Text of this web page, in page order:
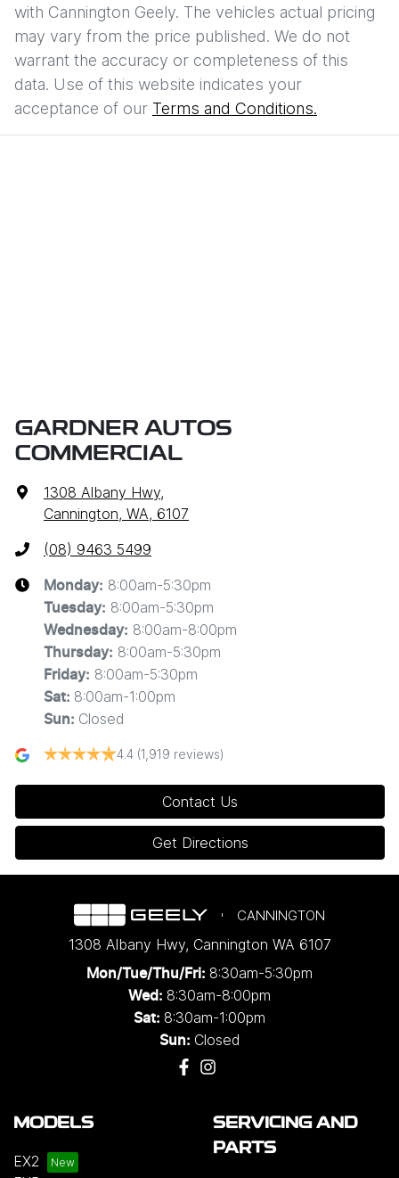
with Cannington Geely. The vehicles actual pricing
may vary from the price published. We do not
warrant the accuracy or completeness of this
data. Use of this website indicates your
acceptance of our Terms and Conditions.
GARDNER AUTOS
COMMERCIAL
1308 Albany Hwy,
Cannington, WA, 6107
(08) 9463 5499
Monday: 8:00am-5:30pm
Tuesday: 8:00am-5:30pm
Wednesday: 8:00am-8:00pm
Thursday: 8:00am-5:30pm
Friday: 8:00am-5:30pm
Sat: 8:00am-1:00pm
Sun: Closed
4.4 (1,919 reviews)
Contact Us
Get Directions
CANNINGTON
1308 Albany Hwy, Cannington WA 6107
Mon/Tue/Thu/Fri: 8:30am-5:30pm
Wed: 8:30am-8:00pm
Sat: 8:30am-1:00pm
Sun: Closed
MODELS
EX2
SERVICING AND
PARTS